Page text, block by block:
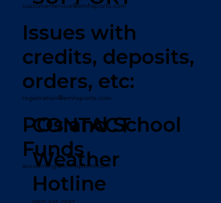
CONTACT
Weather
Hotline
customerservice@emhsports.com
Issues with
credits, deposits,
orders, etc:
registration@emhsports.com
POs and School
Funds
accounting@emhsports.com